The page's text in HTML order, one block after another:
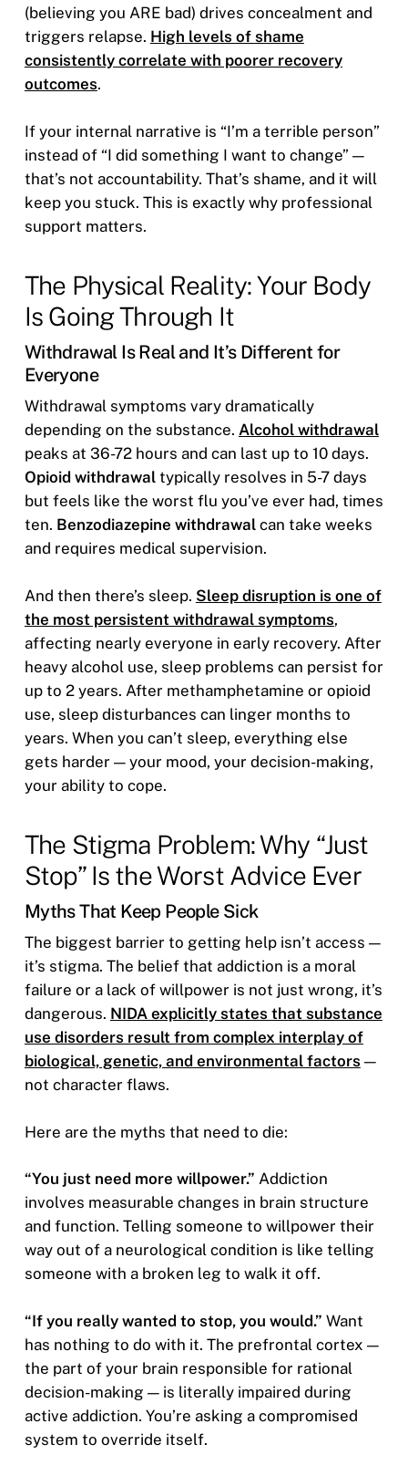
(believing you ARE bad) drives concealment and
triggers relapse. High levels of shame
consistently correlate with poorer recovery
outcomes.
If your internal narrative is “I’m a terrible person”
instead of “I did something I want to change” —
that’s not accountability. That’s shame, and it will
keep you stuck. This is exactly why professional
support matters.
The Physical Reality: Your Body
Is Going Through It
Withdrawal Is Real and It’s Different for
Everyone
Withdrawal symptoms vary dramatically
depending on the substance. Alcohol withdrawal
peaks at 36-72 hours and can last up to 10 days.
Opioid withdrawaltypically resolves in 5-7 days
but feels like the worst flu you’ve ever had, times
ten. Benzodiazepine withdrawalcan take weeks
and requires medical supervision.
And then there’s sleep. Sleep disruption is one of
the most persistent withdrawal symptoms,
affecting nearly everyone in early recovery. After
heavy alcohol use, sleep problems can persist for
up to 2 years. After methamphetamine or opioid
use, sleep disturbances can linger months to
years. When you can’t sleep, everything else
gets harder — your mood, your decision-making,
your ability to cope.
The Stigma Problem: Why “Just
Stop” Is the Worst Advice Ever
Myths That Keep People Sick
The biggest barrier to getting help isn’t access —
it’s stigma. The belief that addiction is a moral
failure or a lack of willpower is not just wrong, it’s
dangerous. NIDA explicitly states that substance
use disorders result from complex interplay of
biological, genetic, and environmental factors —
not character flaws.
Here are the myths that need to die:
“You just need more willpower.” Addiction
involves measurable changes in brain structure
and function. Telling someone to willpower their
way out of a neurological condition is like telling
someone with a broken leg to walk it off.
“If you really wanted to stop, you would.” Want
has nothing to do with it. The prefrontal cortex —
the part of your brain responsible for rational
decision-making — is literally impaired during
active addiction. You’re asking a compromised
system to override itself.